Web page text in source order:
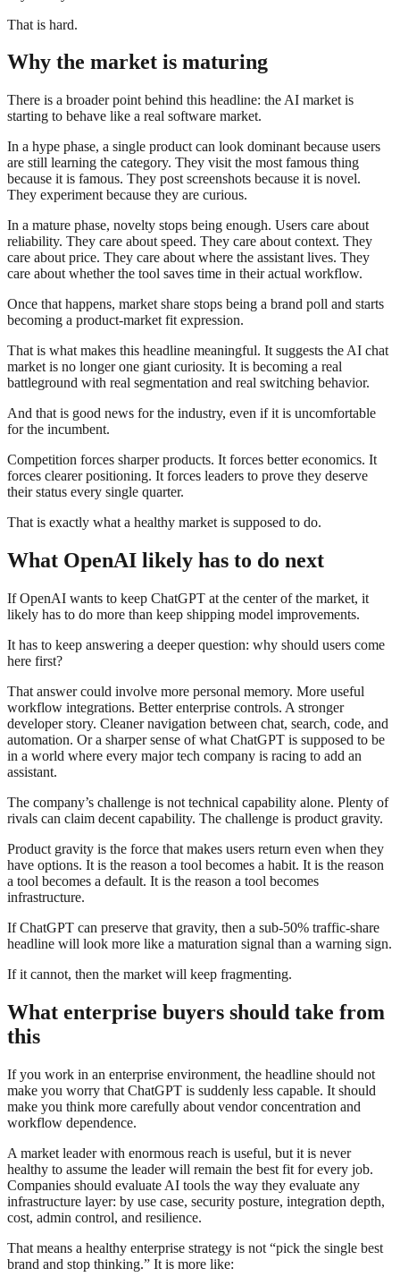
That is hard.
Why the market is maturing
There is a broader point behind this headline: the AI market is
starting to behave like a real software market.
In a hype phase, a single product can look dominant because users
are still learning the category. They visit the most famous thing
because it is famous. They post screenshots because it is novel.
They experiment because they are curious.
In a mature phase, novelty stops being enough. Users care about
reliability. They care about speed. They care about context. They
care about price. They care about where the assistant lives. They
care about whether the tool saves time in their actual workflow.
Once that happens, market share stops being a brand poll and starts
becoming a product-market fit expression.
That is what makes this headline meaningful. It suggests the AI chat
market is no longer one giant curiosity. It is becoming a real
battleground with real segmentation and real switching behavior.
And that is good news for the industry, even if it is uncomfortable
for the incumbent.
Competition forces sharper products. It forces better economics. It
forces clearer positioning. It forces leaders to prove they deserve
their status every single quarter.
That is exactly what a healthy market is supposed to do.
What OpenAI likely has to do next
If OpenAI wants to keep ChatGPT at the center of the market, it
likely has to do more than keep shipping model improvements.
It has to keep answering a deeper question: why should users come
here first?
That answer could involve more personal memory. More useful
workflow integrations. Better enterprise controls. A stronger
developer story. Cleaner navigation between chat, search, code, and
automation. Or a sharper sense of what ChatGPT is supposed to be
in a world where every major tech company is racing to add an
assistant.
The company’s challenge is not technical capability alone. Plenty of
rivals can claim decent capability. The challenge is product gravity.
Product gravity is the force that makes users return even when they
have options. It is the reason a tool becomes a habit. It is the reason
a tool becomes a default. It is the reason a tool becomes
infrastructure.
If ChatGPT can preserve that gravity, then a sub-50% traffic-share
headline will look more like a maturation signal than a warning sign.
If it cannot, then the market will keep fragmenting.
What enterprise buyers should take from
this
If you work in an enterprise environment, the headline should not
make you worry that ChatGPT is suddenly less capable. It should
make you think more carefully about vendor concentration and
workflow dependence.
A market leader with enormous reach is useful, but it is never
healthy to assume the leader will remain the best fit for every job.
Companies should evaluate AI tools the way they evaluate any
infrastructure layer: by use case, security posture, integration depth,
cost, admin control, and resilience.
That means a healthy enterprise strategy is not “pick the single best
brand and stop thinking.” It is more like: